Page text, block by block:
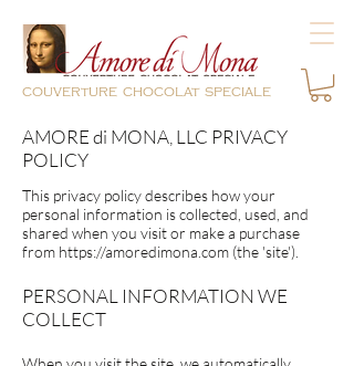
couverture chocolat speciale
AMORE di MONA, LLC PRIVACY
POLICY
This privacy policy describes how your
personal information is collected, used, and
shared when you visit or make a purchase
from https://amoredimona.com (the 'site').
PERSONAL INFORMATION WE
COLLECT